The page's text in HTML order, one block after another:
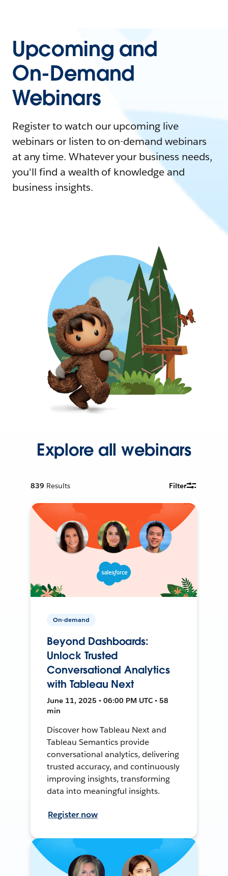
Upcoming and
On-Demand
Webinars
Register to watch our upcoming live
webinars or listen to on-demand webinars
at any time. Whatever your business needs,
you'll find a wealth of knowledge and
business insights.
Explore all webinars
839 Results Filter
On-demand
Beyond Dashboards:
Unlock Trusted
Conversational Analytics
with Tableau Next
June 11, 2025 • 06:00 PM UTC • 58
min
Discover how Tableau Next and
Tableau Semantics provide
conversational analytics, delivering
trusted accuracy, and continuously
improving insights, transforming
data into meaningful insights.
Register now